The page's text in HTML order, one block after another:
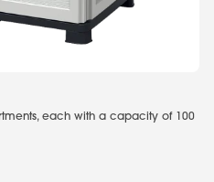
each with a capacity of 100